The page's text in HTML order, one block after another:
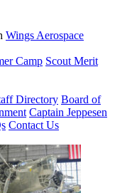
Wings Aerospace
Camp Scout Merit
Directory Board of
Captain Jeppesen
Contact Us